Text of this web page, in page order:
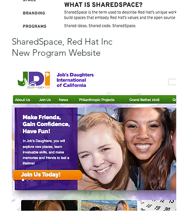
SharedSpace, Red Hat Inc
New Program Website